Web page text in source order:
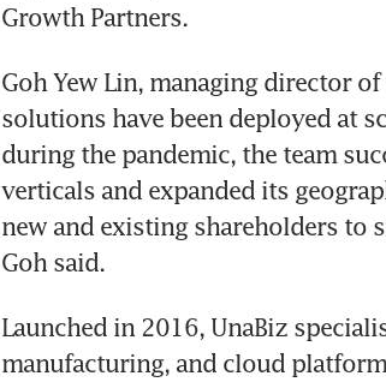
Growth Partners.
Goh Yew Lin, managing director
solutions have been deployed at
during the pandemic, the team
verticals and expanded its
new and existing shareholders to
Goh said.
Launched in 2016, UnaBiz
manufacturing, and cloud